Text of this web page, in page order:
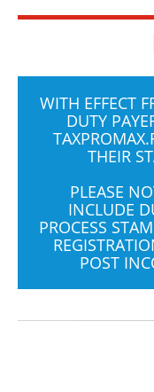
WITH EFFECT
DUTY
THEIR
PLEASE
INCLUDE
PROCESS
POST